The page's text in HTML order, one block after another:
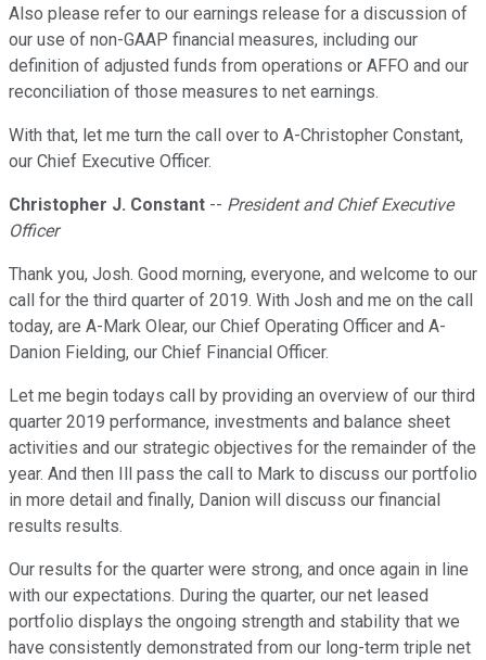
Also please refer to our earnings release for a discussion of
our use of non-GAAP financial measures, including our
definition of adjusted funds from operations or AFFO and our
reconciliation of those measures to net earnings.
With that, let me turn the call over to A-Christopher Constant,
our Chief Executive Officer.
Christopher J. Constant -- President and Chief Executive
Officer
Thank you, Josh. Good morning, everyone, and welcome to our
call for the third quarter of 2019. With Josh and me on the call
today, are A-Mark Olear, our Chief Operating Officer and A-
Danion Fielding, our Chief Financial Officer.
Let me begin todays call by providing an overview of our third
quarter 2019 performance, investments and balance sheet
activities and our strategic objectives for the remainder of the
year. And then Ill pass the call to Mark to discuss our portfolio
in more detail and finally, Danion will discuss our financial
results results.
Our results for the quarter were strong, and once again in line
with our expectations. During the quarter, our net leased
portfolio displays the ongoing strength and stability that we
have consistently demonstrated from our long-term triple net